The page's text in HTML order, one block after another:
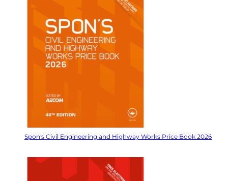
Spon's Civil Engineering and Highway Works Price Book 2026